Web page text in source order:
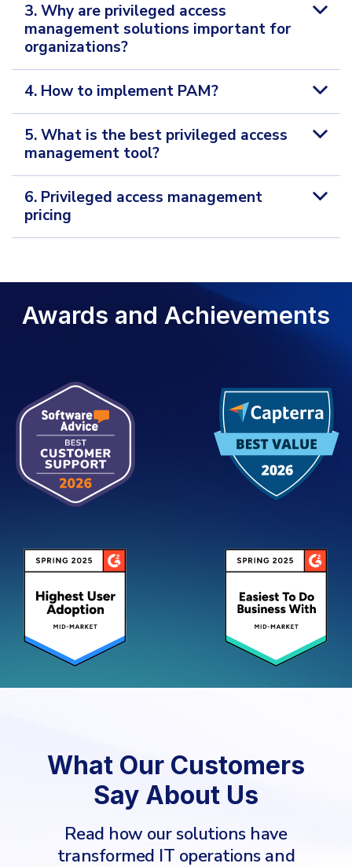
3. Why are privileged access
management solutions important for
organizations?
4. How to implement PAM?
5. What is the best privileged access
management tool?
6. Privileged access management
pricing
Awards and Achievements
What Our Customers
Say About Us
Read how our solutions have
transformed IT operations and